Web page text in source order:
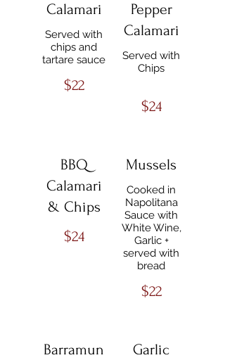
Calamari
Served with
chips and
tartare sauce
$22
Pepper
Calamari
Served with
Chips
$24
BBQ
Calamari
& Chips
$24
Mussels
Cooked in
Napolitana
Sauce with
White Wine,
Garlic +
served with
bread
$22
Barramun
Garlic